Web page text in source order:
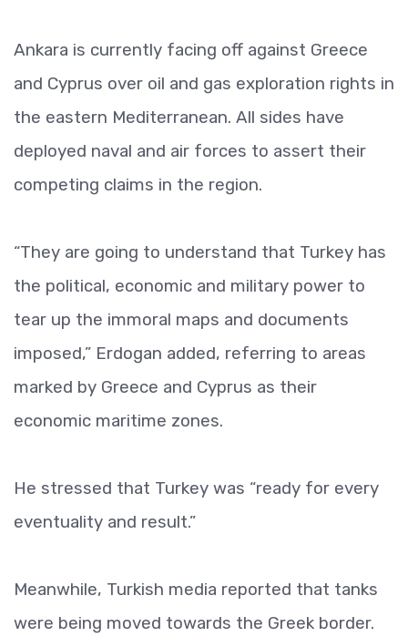
Ankara is currently facing off against Greece
and Cyprus over oil and gas exploration rights in
the eastern Mediterranean. All sides have
deployed naval and air forces to assert their
competing claims in the region.
“They are going to understand that Turkey has
the political, economic and military power to
tear up the immoral maps and documents
imposed,” Erdogan added, referring to areas
marked by Greece and Cyprus as their
economic maritime zones.
He stressed that Turkey was “ready for every
eventuality and result.”
Meanwhile, Turkish media reported that tanks
were being moved towards the Greek border.